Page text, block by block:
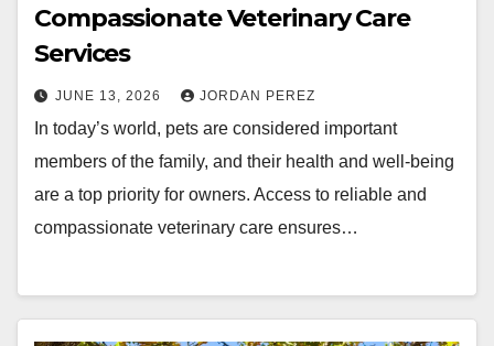
Compassionate Veterinary Care
Services
JUNE 13, 2026 JORDAN PEREZ
In today’s world, pets are considered important
members of the family, and their health and well-being
are a top priority for owners. Access to reliable and
compassionate veterinary care ensures…